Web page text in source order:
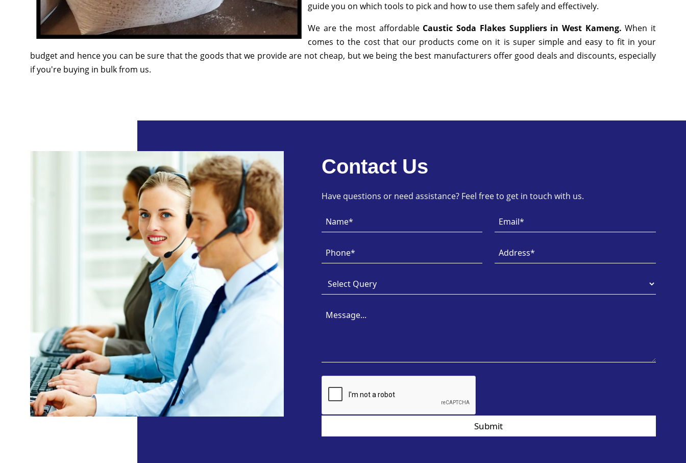
guide you on which tools to pick and how to use them safely and effectively.
We are the most affordable Caustic Soda Flakes Suppliers in West Kameng.When it
comes to the cost that our products come on it is super simple and easy to fit in your
budget and hence you can be sure that the goods that we provide are not cheap, but we being the best manufacturers offer good deals and discounts, especially
if you're buying in bulk from us.
Contact Us
Have questions or need assistance? Feel free to get in touch with us.
Submit